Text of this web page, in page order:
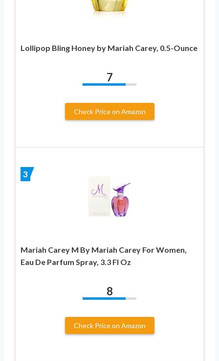
Lollipop Bling Honey by Mariah Carey, 0.5-Ounce
7
Check Price on Amazon
3
Mariah Carey M By Mariah Carey For Women,
Eau De Parfum Spray, 3.3 Fl Oz
8
Check Price on Amazon